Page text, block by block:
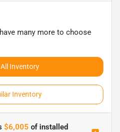
many more to choose
Inventory
Inventory
$6,005 ofinstalled